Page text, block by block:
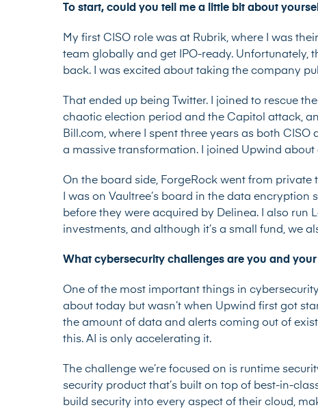
To start, could you tell me a little bit about
My first CISO role was at Rubrik, where I was
team globally and get IPO-ready. Unfortunately,
back. I was excited about taking the company
That ended up being Twitter. I joined to rescue
chaotic election period and the Capitol attack,
Bill.com, where I spent three years as both
a massive transformation. I joined Upwind
On the board side, ForgeRock went from
I was on Vaultree’s board in the data
before they were acquired by Delinea. I also run
investments, and although it’s a small fund, we
What cybersecurity challenges are you and
One of the most important things in
about today but wasn’t when Upwind first got
the amount of data and alerts coming out of
this. AI is only accelerating it.
The challenge we’re focused on is runtime
security product that’s built on top of best-in-
build security into every aspect of their cloud,